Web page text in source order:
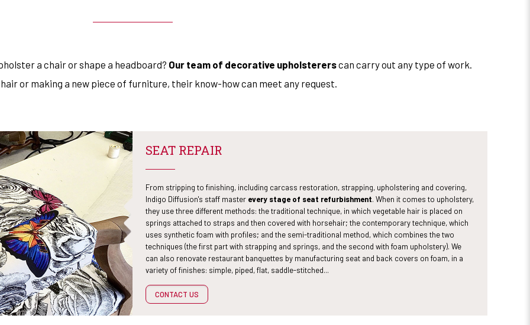
a chair or shape a headboard? Our team of decorative upholstererscan carry out any type of work.
or making a new piece of furniture, their know-how can meet any request.
SEAT REPAIR
From stripping to finishing, including carcass restoration, strapping, upholstering and covering,
Indigo Diffusion's staff master every stage of seat refurbishment. When it comes to upholstery,
they use three different methods: the traditional technique, in which vegetable hair is placed on
springs attached to straps and then covered with horsehair; the contemporary technique, which
uses synthetic foam with profiles; and the semi-traditional method, which combines the two
techniques (the first part with strapping and springs, and the second with foam upholstery). We
can also renovate restaurant banquettes by manufacturing seat and back covers on foam, in a
variety of finishes: simple, piped, flat, saddle-stitched...
CONTACT US